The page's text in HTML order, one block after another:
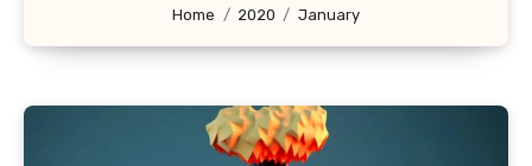
Home 2020 January